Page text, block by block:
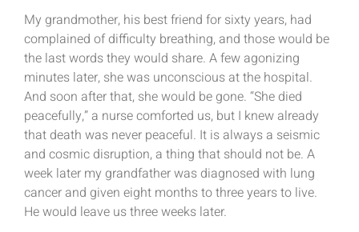
My grandmother, his best friend for sixty years, had
complained of difficulty breathing, and those would be
the last words they would share. A few agonizing
minutes later, she was unconscious at the hospital.
And soon after that, she would be gone. “She died
peacefully,” a nurse comforted us, but I knew already
that death was never peaceful. It is always a seismic
and cosmic disruption, a thing that should not be. A
week later my grandfather was diagnosed with lung
cancer and given eight months to three years to live.
He would leave us three weeks later.